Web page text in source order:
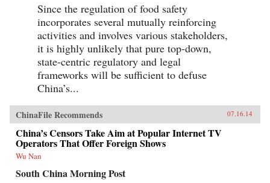
Since the regulation of food safety
incorporates several mutually reinforcing
activities and involves various stakeholders,
it is highly unlikely that pure top-down,
state-centric regulatory and legal
frameworks will be sufficient to defuse
China’s...
ChinaFile Recommends 07.16.14
China’s Censors Take Aim at Popular Internet TV
Operators That Offer Foreign Shows
Wu Nan
South China Morning Post